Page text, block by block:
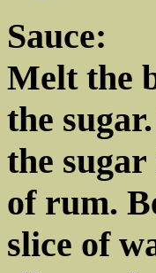
Sauce:
Melt the
the
the
of rum.
slice of